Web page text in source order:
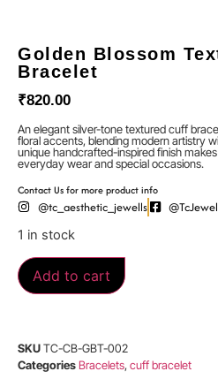
Golden Blossom
Bracelet
₹820.00
An elegant silver-tone textured cuff
floral accents, blending modern artistry
unique handcrafted-inspired finish
everyday wear and special occasions.
Contact Us for more product info
@tc_aesthetic_jewells
1 in stock
Add to cart
SKUTC-CB-GBT-002
CategoriesBracelets,cuff bracelet